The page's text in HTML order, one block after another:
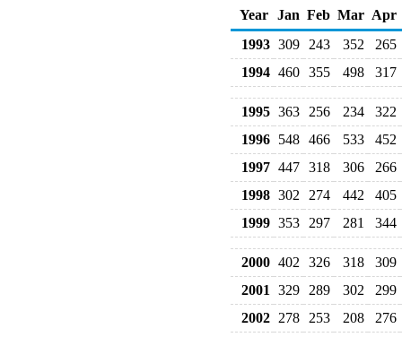
Year Jan Feb Mar Apr
1993 309 243 352
265
1994 460 355 498 317
1995 363 256 234
322
1996 548 466 533
452
1997 447 318 306
266
1998 302 274 442
405
1999 353 297 281 344
2000 402 326 318
309
2001
329 289 302
299
2002 278 253 208
276